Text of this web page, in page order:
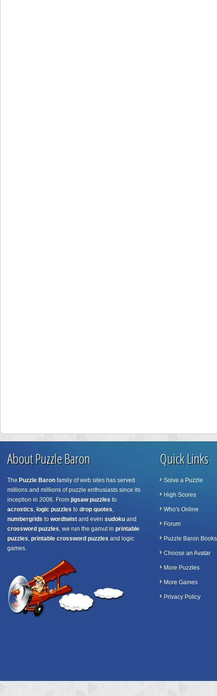
About Puzzle Baron
The Puzzle Baron family of web sites has served
millions and millions of puzzle enthusiasts since its
inception in 2006. From jigsaw puzzles to
acrostics, logic puzzles to drop quotes,
numbergrids to wordtwist and even sudoku and
crossword puzzles, we run the gamut in printable
puzzles, printable crossword puzzles and logic
games.
Quick Links
Solve a Puzzle
High Scores
Who's Online
Forum
Puzzle Baron Books
Choose an Avatar
More Puzzles
More Games
Privacy Policy